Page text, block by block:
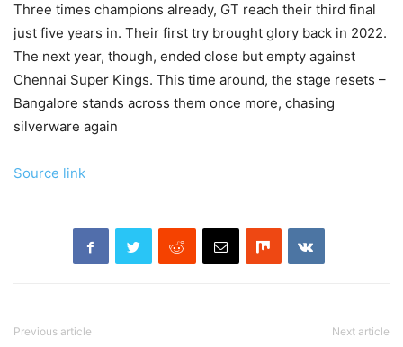
Three times champions already, GT reach their third final
just five years in. Their first try brought glory back in 2022.
The next year, though, ended close but empty against
Chennai Super Kings. This time around, the stage resets –
Bangalore stands across them once more, chasing
silverware again
Source link
Previous article Next article